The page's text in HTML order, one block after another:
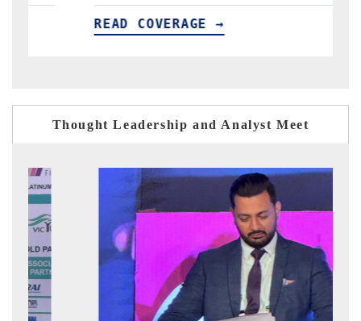
READ COVERAGE →
Thought Leadership and Analyst Meet